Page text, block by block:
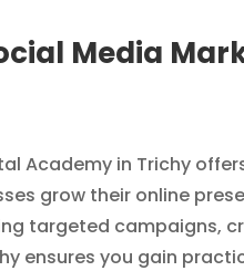
Media
Academy in Trichy
grow their online
targeted campaigns,
ensures you gain